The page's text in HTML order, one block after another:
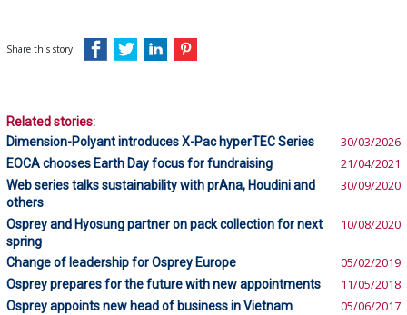
Share this story:
Related stories:
Dimension-Polyant introduces X-Pac hyperTEC Series
30/03/2026
EOCA chooses Earth Day focus for fundraising 21/04/2021
Web series talks sustainability with prAna, Houdini and
others
30/09/2020
Osprey and Hyosung partner on pack collection for next
spring
10/08/2020
Change of leadership for Osprey Europe 05/02/2019
Osprey prepares for the future with new appointments 11/05/2018
Osprey appoints new head of business in Vietnam 05/06/2017